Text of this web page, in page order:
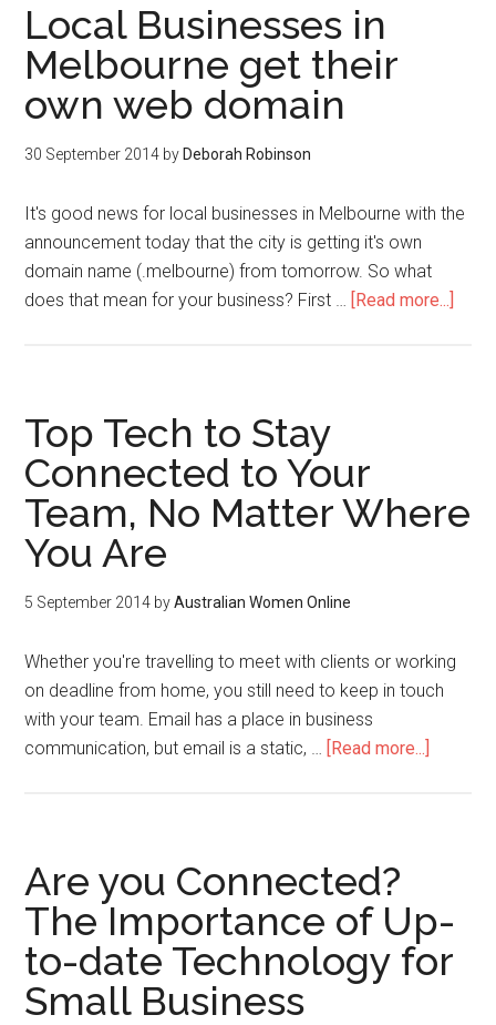
Local Businesses in
Melbourne get their
own web domain
30 September 2014 by Deborah Robinson
It's good news for local businesses in Melbourne with the
announcement today that the city is getting it's own
domain name (.melbourne) from tomorrow. So what
does that mean for your business? First … [Read more...]
Top Tech to Stay
Connected to Your
Team, No Matter Where
You Are
5 September 2014 byAustralian Women Online
Whether you're travelling to meet with clients or working
on deadline from home, you still need to keep in touch
with your team. Email has a place in business
communication, but email is a static, … [Read more...]
Are you Connected?
The Importance of Up-
to-date Technology for
Small Business